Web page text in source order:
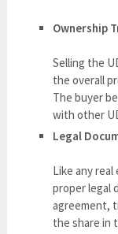
Ownership
Selling the
the overall
The buyer
with other
Legal
Like any
proper legal
agreement,
the share in